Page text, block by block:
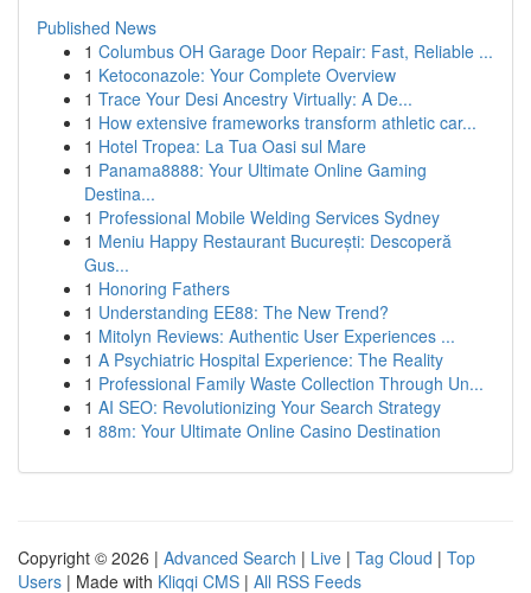
Published News
1 Columbus OH Garage Door Repair: Fast, Reliable ...
1 Ketoconazole: Your Complete Overview
1 Trace Your Desi Ancestry Virtually: A De...
1 How extensive frameworks transform athletic car...
1 Hotel Tropea: La Tua Oasi sul Mare
1 Panama8888: Your Ultimate Online Gaming
Destina...
1 Professional Mobile Welding Services Sydney
1 Meniu Happy Restaurant București: Descoperă
Gus...
1 Honoring Fathers
1 Understanding EE88: The New Trend?
1 Mitolyn Reviews: Authentic User Experiences ...
1 A Psychiatric Hospital Experience: The Reality
1 Professional Family Waste Collection Through Un...
1 AI SEO: Revolutionizing Your Search Strategy
1 88m: Your Ultimate Online Casino Destination
Copyright © 2026 | Advanced Search | Live | Tag Cloud | Top
Users | Made with Kliqqi CMS | All RSS Feeds